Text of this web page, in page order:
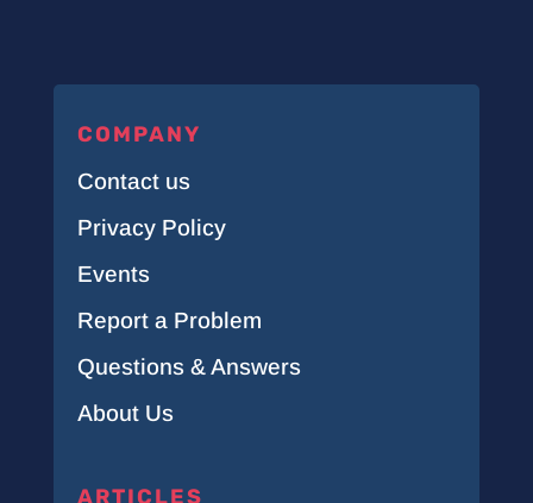
COMPANY
Contact us
Privacy Policy
Events
Report a Problem
Questions & Answers
About Us
ARTICLES